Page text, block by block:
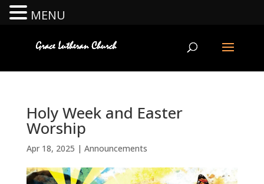
Holy Week and Easter
Worship
Apr 18, 2025 | Announcements
MENU